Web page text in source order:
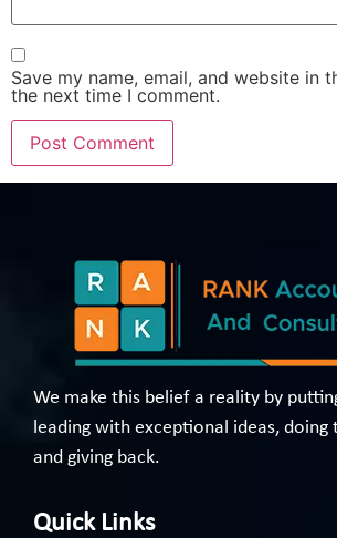
Save my name, email, and website in
the next time I comment.
We make this belief a reality by
leading with exceptional ideas, doing
and giving back.
Quick Links